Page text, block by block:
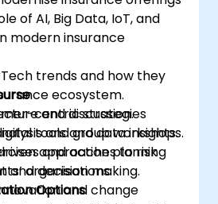
of AI, Big Data, IoT, and
modern insurance
trends and how they
ecosystem.
centric strategies
tools and data insights.
approaches to risk
and decision making.
and change
and discussion.
and group workshops.
and action planning
organisations.
Options